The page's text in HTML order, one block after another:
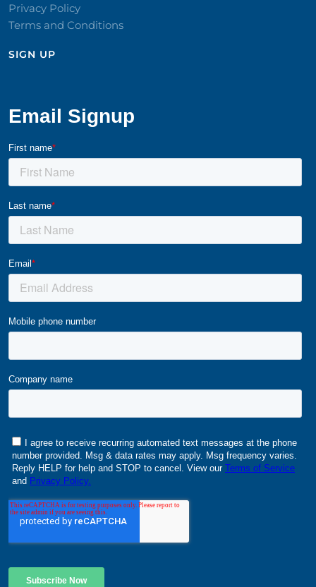
Privacy Policy
Terms and Conditions
SIGN UP​